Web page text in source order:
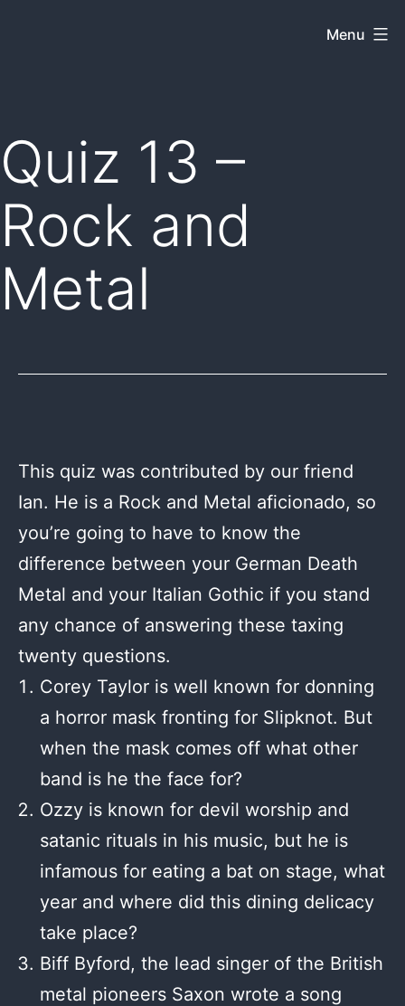
Menu
Quiz 13 –
Rock and
Metal
This quiz was contributed by our friend
Ian. He is a Rock and Metal aficionado, so
you’re going to have to know the
difference between your German Death
Metal and your Italian Gothic if you stand
any chance of answering these taxing
twenty questions.
Corey Taylor is well known for donning
a horror mask fronting for Slipknot. But
when the mask comes off what other
band is he the face for?
Ozzy is known for devil worship and
satanic rituals in his music, but he is
infamous for eating a bat on stage, what
year and where did this dining delicacy
take place?
Biff Byford, the lead singer of the British
metal pioneers Saxon wrote a song